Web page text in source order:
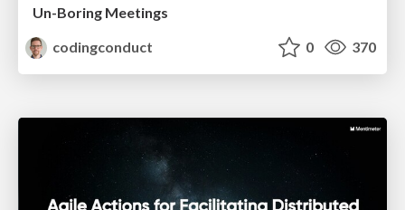
Un-Boring Meetings
codingconduct
0 370